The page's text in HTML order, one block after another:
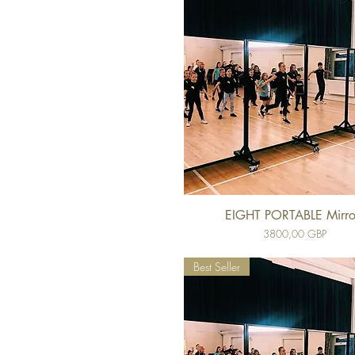
EIGHT PORTABLE
Cena
3800,00 GBP
Best Seller